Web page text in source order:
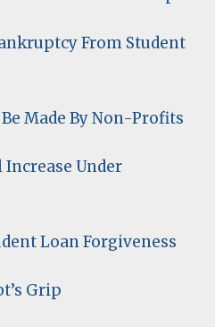
From Student
Made By Non-Profits
Under
Loan Forgiveness
Grip